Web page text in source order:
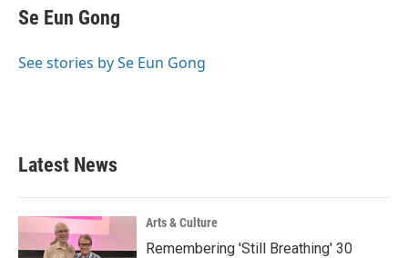
e
b
o
t
t
r
k
e
I
i
l
Se Eun Gong
See stories by Se Eun Gong
Latest News
Arts & Culture
Remembering 'Still Breathing' 30